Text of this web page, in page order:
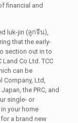
financial and
luk-jin (ลูกจีน),
that the early-
section out in to
Co Ltd. TCC
can be
Company, Ltd,
the PRC, and
single- or
your home
a brand new